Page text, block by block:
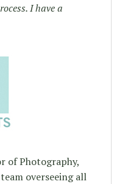
I have a
of Photography,
overseeing all